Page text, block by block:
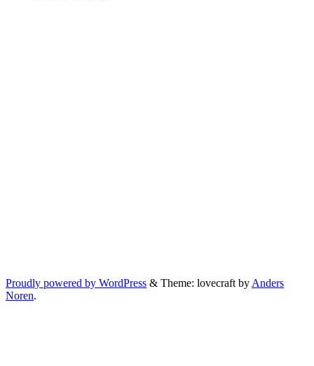
Proudly powered by WordPress & Theme: lovecraft by Anders
Noren.